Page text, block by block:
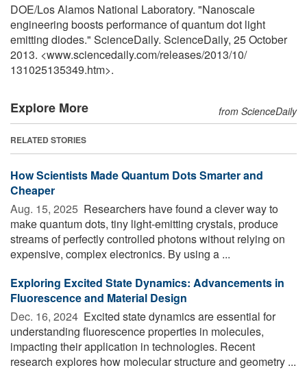
DOE/Los Alamos National Laboratory. "Nanoscale
engineering boosts performance of quantum dot light
emitting diodes." ScienceDaily. ScienceDaily, 25 October
2013. <www.sciencedaily.com/releases/2013/10/
131025135349.htm>.
Explore More from ScienceDaily
RELATED STORIES
How Scientists Made Quantum Dots Smarter and
Cheaper
Aug. 15, 2025  Researchers have found a clever way to
make quantum dots, tiny light-emitting crystals, produce
streams of perfectly controlled photons without relying on
expensive, complex electronics. By using a ...
Exploring Excited State Dynamics: Advancements in
Fluorescence and Material Design
Dec. 16, 2024  Excited state dynamics are essential for
understanding fluorescence properties in molecules,
impacting their application in technologies. Recent
research explores how molecular structure and geometry ...